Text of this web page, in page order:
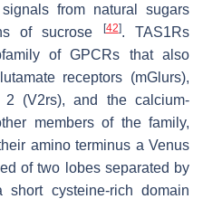
from natural sugars
of sucrose
[42]. TAS1Rs
of GPCRs that also
receptors (mGlurs),
2 (V2rs), and the calcium-
members of the family,
amino terminus a Venus
of two lobes separated by
cysteine-rich domain